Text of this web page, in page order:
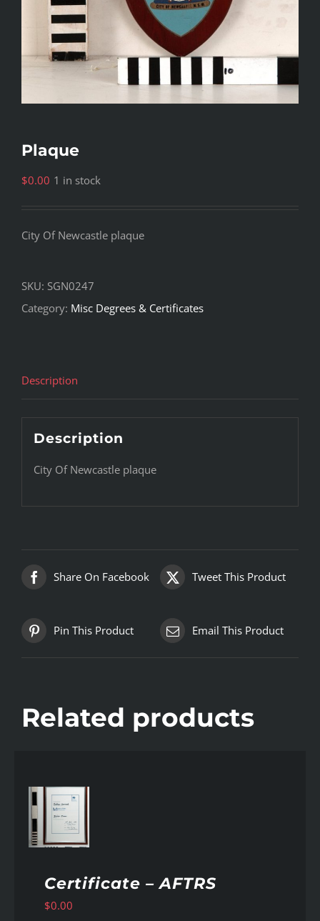
Plaque
$0.00 1 in stock
City Of Newcastle plaque
SKU: SGN0247
Category: Misc Degrees & Certificates
Description
Description
City Of Newcastle plaque
Share On Facebook Tweet This Product
Pin This Product Email This Product
Related products
Certificate – AFTRS
$0.00